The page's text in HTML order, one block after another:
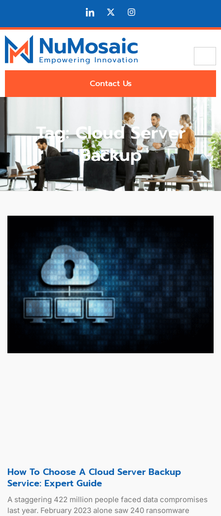
Contact Us
Tag: Cloud Server
Backup
How To Choose A Cloud Server Backup
Service: Expert Guide
A staggering 422 million people faced data compromises
last year. February 2023 alone saw 240 ransomware